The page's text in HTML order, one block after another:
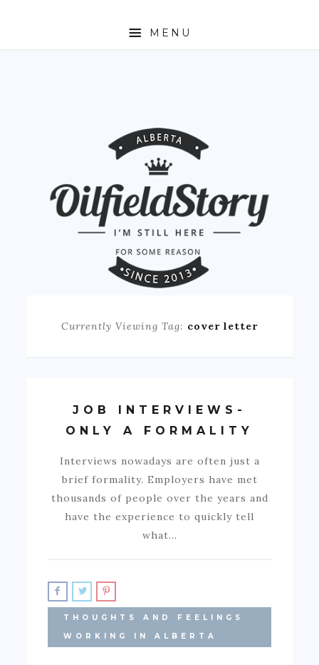
MENU
Currently Viewing Tag: cover letter
JOB INTERVIEWS-
ONLY A FORMALITY
Interviews nowadays are often just a
brief formality. Employers have met
thousands of people over the years and
have the experience to quickly tell
what…
THOUGHTS AND FEELINGS
WORKING IN ALBERTA